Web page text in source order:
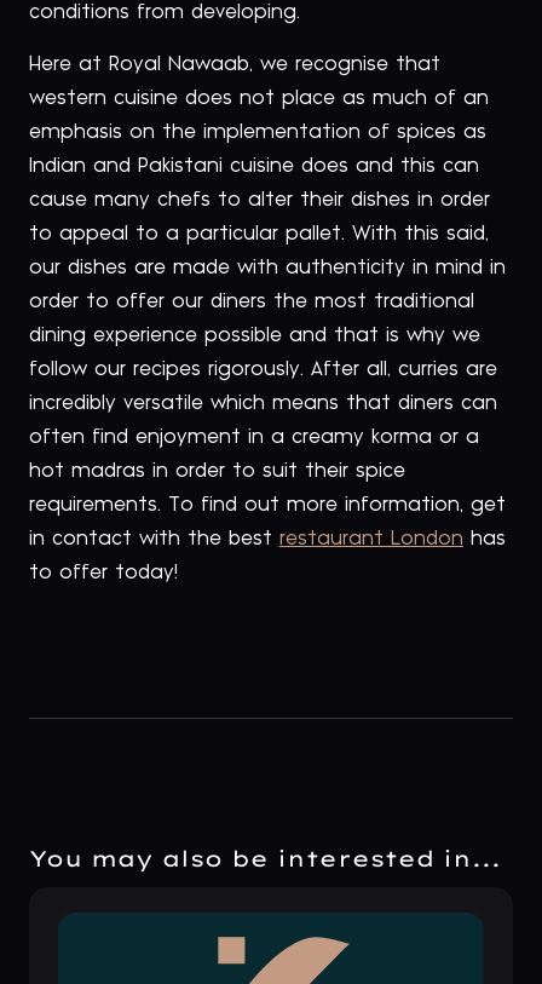
conditions from developing.
Here at Royal Nawaab, we recognise that
western cuisine does not place as much of an
emphasis on the implementation of spices as
Indian and Pakistani cuisine does and this can
cause many chefs to alter their dishes in order
to appeal to a particular pallet. With this said,
our dishes are made with authenticity in mind in
order to offer our diners the most traditional
dining experience possible and that is why we
follow our recipes rigorously. After all, curries are
incredibly versatile which means that diners can
often find enjoyment in a creamy korma or a
hot madras in order to suit their spice
requirements. To find out more information, get
in contact with the best restaurant London has
to offer today!
You may also be interested in...